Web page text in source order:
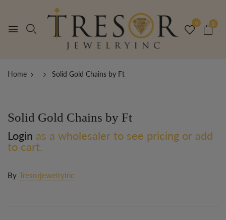
0 0
Home Solid Gold Chains by Ft
Solid Gold Chains by Ft
Login as a wholesaler to see pricing or add
to cart.
By Tresorjewelryinc